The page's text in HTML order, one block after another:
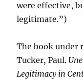
were effective,
legitimate.”)
The book under
Tucker, Paul.
Legitimacy in